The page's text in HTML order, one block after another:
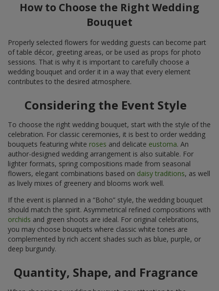
How to Choose the Right Wedding
Bouquet
Properly selected flowers for wedding guests can become part
of table décor, greeting areas, or be used as props for photo
sessions. That is why it is important to carefully choose a
wedding bouquet and order it in a way that every element
contributes to the desired atmosphere.
Considering the Event Style
To choose the right wedding bouquet, start with the style of the
celebration. For classic ceremonies, it is best to order wedding
bouquets featuring white roses and delicate eustoma. An
author-designed wedding arrangement is also suitable. For
lighter formats, spring compositions made from seasonal
flowers, elegant combinations based on daisy traditions, as well
as lively mixes of greenery and blooms work well.
If the event is planned in a “Boho” style, the wedding bouquet
should match the spirit. Asymmetrical refined compositions with
orchids and green shoots are ideal. For original celebrations,
you may choose bouquets where classic white tones are
complemented by rich accent shades such as blue, purple, or
deep burgundy.
Quantity, Shape, and Fragrance